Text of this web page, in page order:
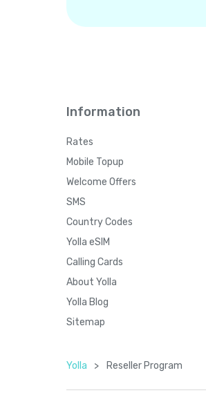
Information
Rates
Mobile Topup
Welcome Offers
SMS
Country Codes
Yolla eSIM
Calling Cards
About Yolla
Yolla Blog
Sitemap
Yolla > Reseller Program